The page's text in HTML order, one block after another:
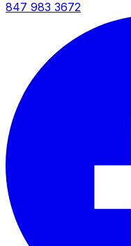
847 983 3672